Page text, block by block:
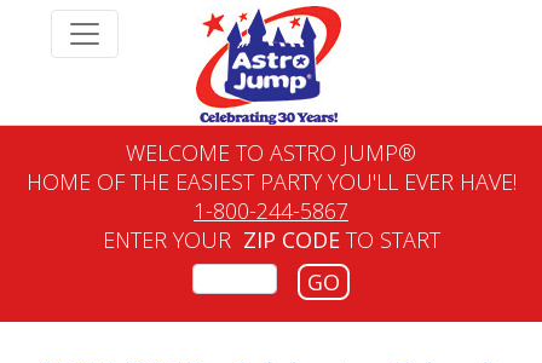
WELCOME TO ASTRO JUMP®
HOME OF THE EASIEST PARTY YOU'LL EVER HAVE!
1-800-244-5867
ENTER YOUR ZIP CODETO START
GO